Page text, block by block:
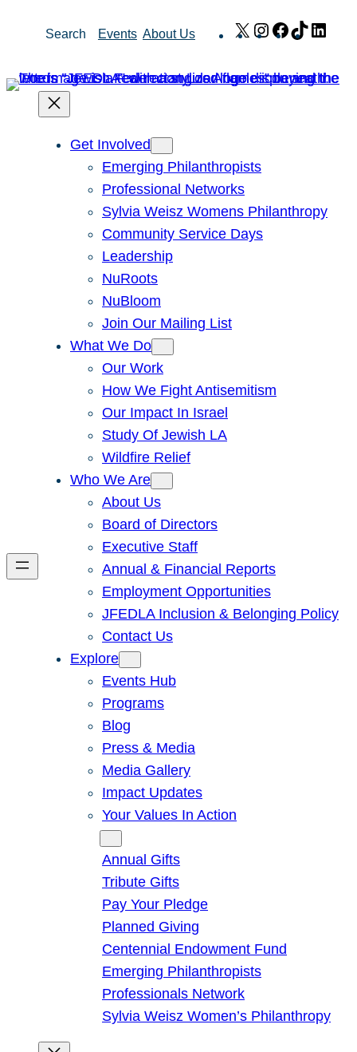
Search Events About Us X Instagram
Facebook
TikTok
Get Involved
Emerging Philanthropists
Professional Networks
Sylvia Weisz Womens Philanthropy
Community Service Days
Leadership
NuRoots
NuBloom
Join Our Mailing List
What We Do
Our Work
How We Fight Antisemitism
Our Impact In Israel
Study Of Jewish LA
Wildfire Relief
Who We Are
About Us
Board of Directors
Executive Staff
Annual & Financial Reports
Employment Opportunities
JFEDLA Inclusion & Belonging Policy
Contact Us
Explore
Events Hub
Programs
Blog
Press & Media
Media Gallery
Impact Updates
Your Values In Action
Annual Gifts
Tribute Gifts
Pay Your Pledge
Planned Giving
Centennial Endowment Fund
Emerging Philanthropists
Professionals Network
Sylvia Weisz Women’s Philanthropy